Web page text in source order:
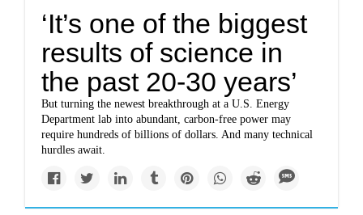
‘It’s one of the biggest
results of science in
the past 20-30 years’
But turning the newest breakthrough at a U.S. Energy
Department lab into abundant, carbon-free power may
require hundreds of billions of dollars. And many technical
hurdles await.